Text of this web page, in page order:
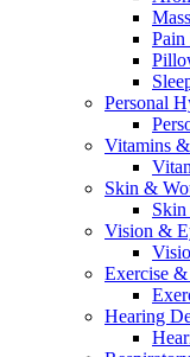
Pain
Personal
Vitamins
Skin &
Skin
Vision &
Exercise &
Hearing